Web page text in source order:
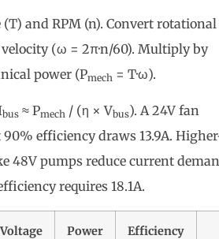
and RPM (n). Convert rotational
(ω = 2π·n/60). Multiply by
power (Pmech = T·ω).
bus ≈ Pmech / (η × Vbus). A 24V fan
efficiency draws 13.9A.
48V pumps reduce current
requires 18.1A.
Voltage Power
Efficiency